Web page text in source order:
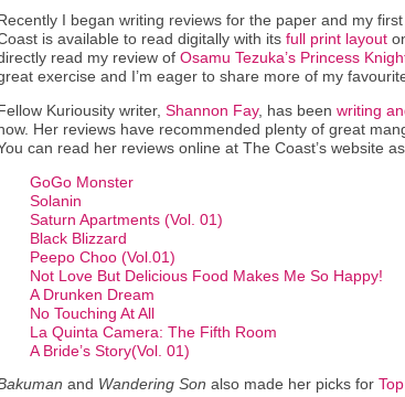
Recently I began writing reviews for the paper and my
is available to read digitally with its full print layout
read my review of Osamu Tezuka’s Princess
exercise and I’m eager to share more of my
Fellow Kuriousity writer, Shannon Fay, has been writing
Her reviews have recommended plenty of great
can read her reviews online at The Coast’s website
GoGo Monster
Solanin
Saturn Apartments (Vol. 01)
Black Blizzard
Peepo Choo (Vol.01)
Not Love But Delicious Food Makes Me So Happy!
A Drunken Dream
No Touching At All
La Quinta Camera: The Fifth Room
A Bride’s Story(Vol. 01)
and Wandering Son also made her picks for